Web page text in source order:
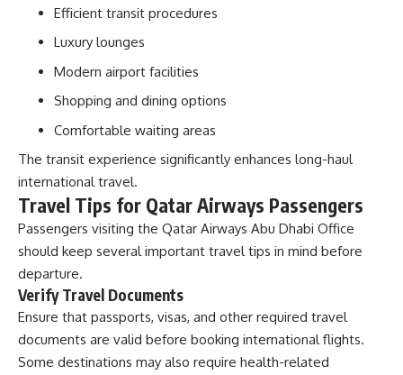
Efficient transit procedures
Luxury lounges
Modern airport facilities
Shopping and dining options
Comfortable waiting areas
The transit experience significantly enhances long-haul
international travel.
Travel Tips for Qatar Airways Passengers
Passengers visiting the Qatar Airways Abu Dhabi Office
should keep several important travel tips in mind before
departure.
Verify Travel Documents
Ensure that passports, visas, and other required travel
documents are valid before booking international flights.
Some destinations may also require health-related